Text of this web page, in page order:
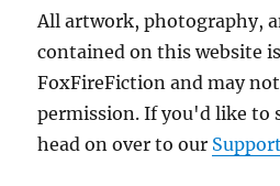
All artwork, photography,
contained on this website
FoxFireFiction and may
permission. If you'd like to
head on over to our